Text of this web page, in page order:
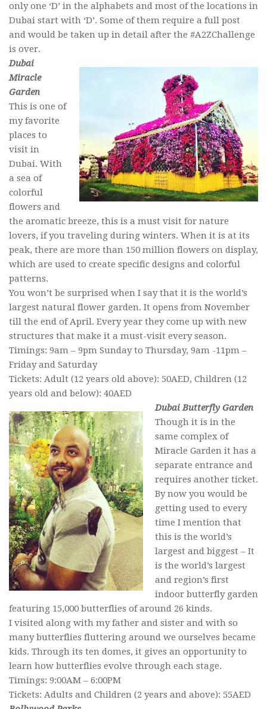
only one ‘D’ in the alphabets and most of the locations in
Dubai start with ‘D’. Some of them require a full post
and would be taken up in detail after the #A2ZChallenge
is over.
Dubai
Miracle
Garden
This is one of
my favorite
places to
visit in
Dubai. With
a sea of
colorful
flowers and
the aromatic breeze, this is a must visit for nature
lovers, if you traveling during winters. When it is at its
peak, there are more than 150 million flowers on display,
which are used to create specific designs and colorful
patterns.
You won’t be surprised when I say that it is the world’s
largest natural flower garden. It opens from November
till the end of April. Every year they come up with new
structures that make it a must-visit every season.
Timings: 9am – 9pm Sunday to Thursday, 9am -11pm –
Friday and Saturday
Tickets: Adult (12 years old above): 50AED, Children (12
years old and below): 40AED
Dubai Butterfly Garden
Though it is in the
same complex of
Miracle Garden it has a
separate entrance and
requires another ticket.
By now you would be
getting used to every
time I mention that
this is the world’s
largest and biggest – It
is the world’s largest
and region’s first
indoor butterfly garden
featuring 15,000 butterflies of around 26 kinds.
I visited along with my father and sister and with so
many butterflies fluttering around we ourselves became
kids. Through its ten domes, it gives an opportunity to
learn how butterflies evolve through each stage.
Timings: 9:00AM – 6:00PM
Tickets: Adults and Children (2 years and above): 55AED